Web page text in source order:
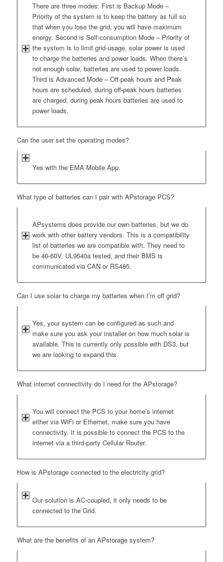
There are three modes: First is Backup Mode –
Priority of the system is to keep the battery as full so
that when you lose the grid, you will have maximum
energy. Second is Self-consumption Mode – Priority of
the system is to limit grid-usage, solar power is used
to charge the batteries and power loads. When there’s
not enough solar, batteries are used to power loads.
Third is Advanced Mode – Off-peak hours and Peak
hours are scheduled, during off-peak hours batteries
are charged, during peak hours batteries are used to
power loads.
Can the user set the operating modes?
Yes with the EMA Mobile App.
What type of batteries can I pair with APstorage PCS?
APsystems does provide our own batteries, but we do
work with other battery vendors. This is a compatibility
list of batteries we are compatible with. They need to
be 40-60V, UL9540a tested, and their BMS is
communicated via CAN or RS485.
Can I use solar to charge my batteries when I’m off grid?
Yes, your system can be configured as such and
make sure you ask your installer on how much solar is
available. This is currently only possible with DS3, but
we are looking to expand this.
What internet connectivity do I need for the APstorage?
You will connect the PCS to your home’s internet
either via WiFi or Ethernet, make sure you have
connectivity. It is possible to connect the PCS to the
internet via a third-party Cellular Router.
How is APstorage connected to the electricity grid?
Our solution is AC-coupled, it only needs to be
connected to the Grid.
What are the benefits of an APstorage system?